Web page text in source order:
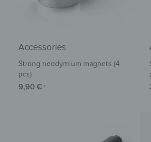
Accessories
Strong neodymium magnets (4
pcs)
9,90€ *